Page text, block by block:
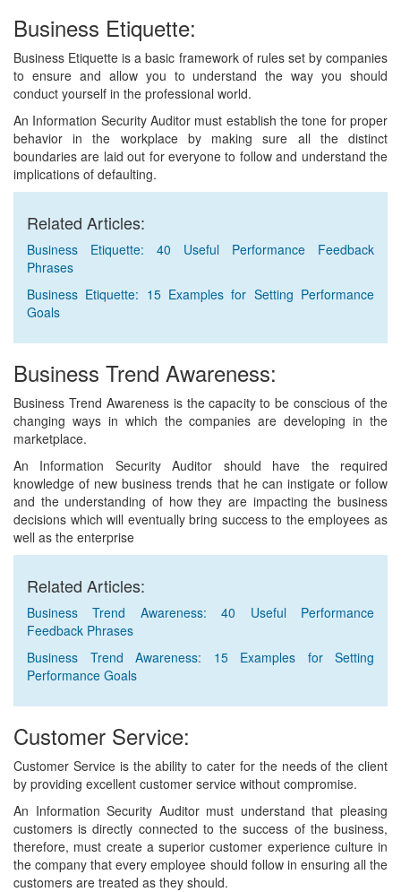
Business Etiquette:
Business Etiquette is a basic framework of rules set by companies
to ensure and allow you to understand the way you should
conduct yourself in the professional world.
An Information Security Auditor must establish the tone for proper
behavior in the workplace by making sure all the distinct
boundaries are laid out for everyone to follow and understand the
implications of defaulting.
Related Articles:
Business Etiquette: 40 Useful Performance Feedback
Phrases
Business Etiquette: 15 Examples for Setting Performance
Goals
Business Trend Awareness:
Business Trend Awareness is the capacity to be conscious of the
changing ways in which the companies are developing in the
marketplace.
An Information Security Auditor should have the required
knowledge of new business trends that he can instigate or follow
and the understanding of how they are impacting the business
decisions which will eventually bring success to the employees as
well as the enterprise
Related Articles:
Business Trend Awareness: 40 Useful Performance
Feedback Phrases
Business Trend Awareness: 15 Examples for Setting
Performance Goals
Customer Service:
Customer Service is the ability to cater for the needs of the client
by providing excellent customer service without compromise.
An Information Security Auditor must understand that pleasing
customers is directly connected to the success of the business,
therefore, must create a superior customer experience culture in
the company that every employee should follow in ensuring all the
customers are treated as they should.